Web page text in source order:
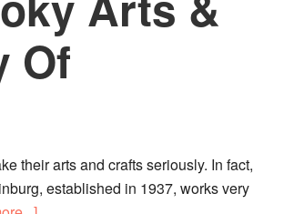
Of
their arts and crafts seriously. In fact,
established in 1937, works very